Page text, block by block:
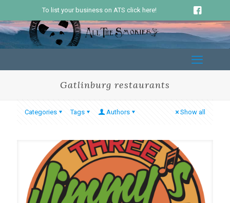
To list your business on ATS click here!
Gatlinburg restaurants
Categories Tags Authors Show all